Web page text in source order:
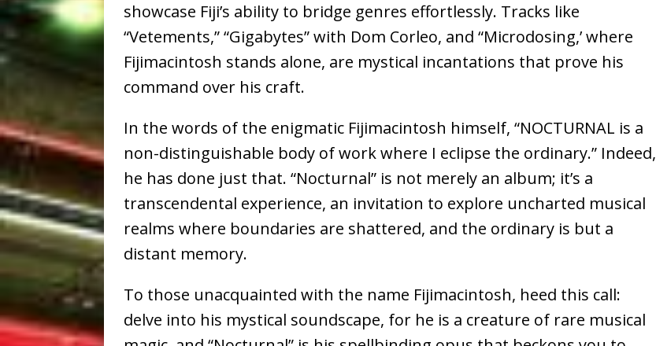
showcase Fiji’s ability to bridge genres effortlessly. Tracks like
“Vetements,” “Gigabytes” with Dom Corleo, and “Microdosing,’ where
Fijimacintosh stands alone, are mystical incantations that prove his
command over his craft.
In the words of the enigmatic Fijimacintosh himself, “NOCTURNAL is a
non-distinguishable body of work where I eclipse the ordinary.” Indeed,
he has done just that. “Nocturnal” is not merely an album; it’s a
transcendental experience, an invitation to explore uncharted musical
realms where boundaries are shattered, and the ordinary is but a
distant memory.
To those unacquainted with the name Fijimacintosh, heed this call:
delve into his mystical soundscape, for he is a creature of rare musical